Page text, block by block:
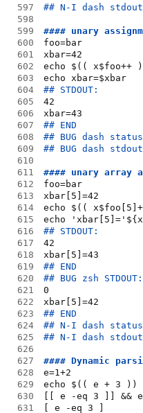
597
## N-I dash
598
599
#### unary
600
foo=bar
601
xbar=42
602
echo $(( x$foo++
603
echo xbar=$xbar
604
## STDOUT:
605
42
606
xbar=43
607
## END
608
## BUG dash
609
## BUG dash
610
611
#### unary array
612
foo=bar
613
xbar[5]=42
614
echo $((
615
echo
616
## STDOUT:
617
42
618
xbar[5]=43
619
## END
620
## BUG zsh STDOUT:
621
0
622
xbar[5]=42
623
## END
624
## N-I dash
625
## N-I dash
626
627
#### Dynamic
628
e=1+2
629
echo $(( e + 3 ))
630
[[ e -eq 3 ]] &&
631
[ e -eq 3 ]